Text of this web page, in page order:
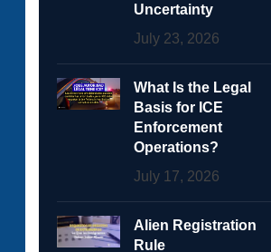
Uncertainty
July 23, 2026
What Is the Legal
Basis for ICE
Enforcement
Operations?
July 17, 2026
Alien Registration
Rule